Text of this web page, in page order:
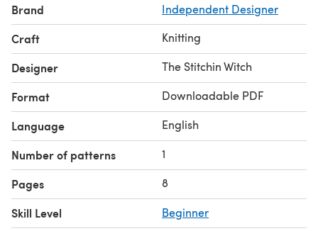
Brand Independent Designer
Craft Knitting
Designer The Stitchin Witch
Format Downloadable PDF
Language English
Number of patterns 1
Pages 8
Skill Level Beginner